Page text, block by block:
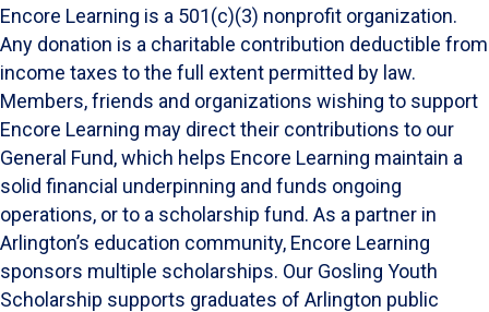
Encore Learning is a 501(c)(3) nonprofit organization.
Any donation is a charitable contribution deductible from
income taxes to the full extent permitted by law.
Members, friends and organizations wishing to support
Encore Learning may direct their contributions to our
General Fund, which helps Encore Learning maintain a
solid financial underpinning and funds ongoing
operations, or to a scholarship fund. As a partner in
Arlington’s education community, Encore Learning
sponsors multiple scholarships. Our Gosling Youth
Scholarship supports graduates of Arlington public